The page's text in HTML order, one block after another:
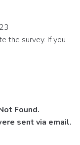
the survey. If you
Found.
sent via email.